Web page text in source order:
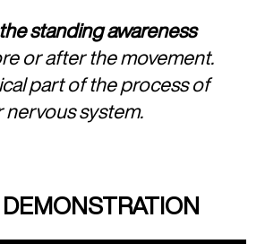
standing awareness
or after the movement.
part of the process of
nervous system.